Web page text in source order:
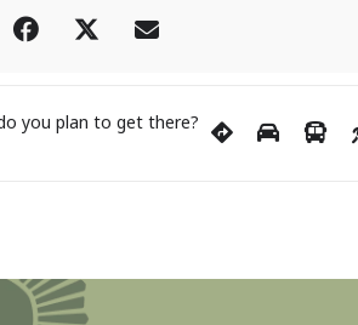
you plan to get there?